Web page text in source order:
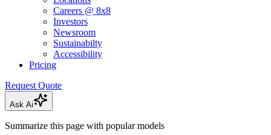
Careers @ 8x8
Investors
Newsroom
Sustainabilty
Accessibility
Pricing
Request Quote
Ask Ai
Summarize this page with popular models